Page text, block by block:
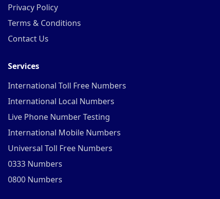
Privacy Policy
Terms & Conditions
Contact Us
Services
International Toll Free Numbers
International Local Numbers
Live Phone Number Testing
International Mobile Numbers
Universal Toll Free Numbers
0333 Numbers
0800 Numbers